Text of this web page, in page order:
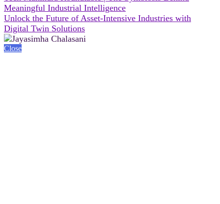
Meaningful Industrial Intelligence
Unlock the Future of Asset-Intensive Industries with
Digital Twin Solutions
Close